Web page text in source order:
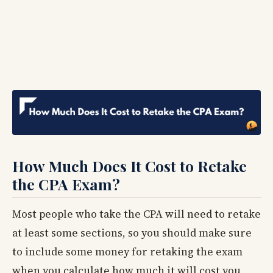
How Much Does It Cost to Retake
the CPA Exam?
Most people who take the CPA will need to retake
at least some sections, so you should make sure
to include some money for retaking the exam